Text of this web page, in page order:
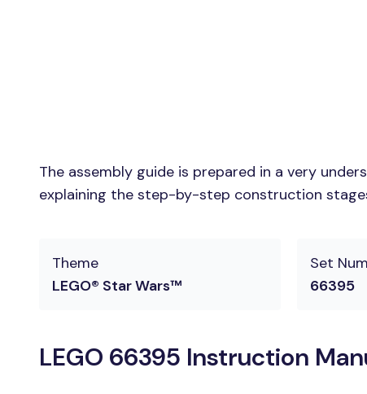
The assembly guide is prepared in a very
explaining the step-by-step construction
Theme
LEGO® Star Wars™
Set
66395
LEGO 66395 Instruction